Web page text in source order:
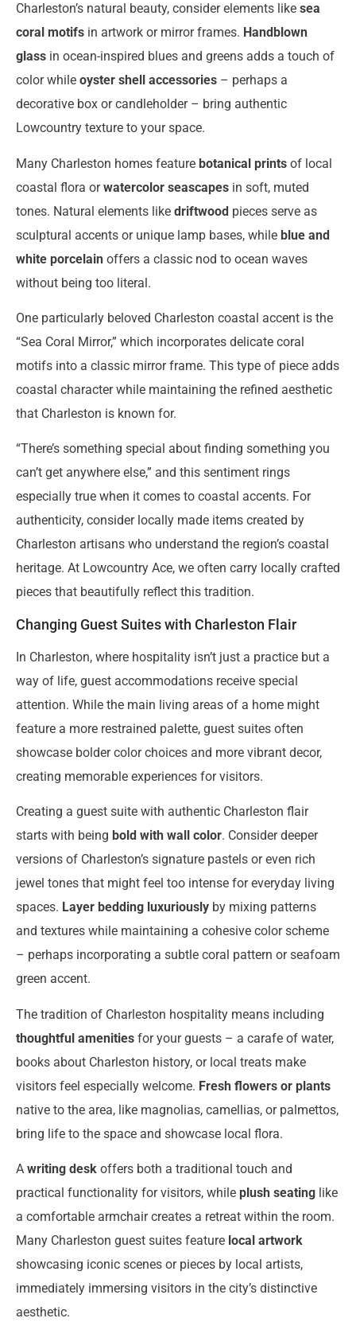
Charleston’s natural beauty, consider elements like sea
coral motifs in artwork or mirror frames. Handblown
glass in ocean-inspired blues and greens adds a touch of
color while oyster shell accessories – perhaps a
decorative box or candleholder – bring authentic
Lowcountry texture to your space.
Many Charleston homes feature botanical prints of local
coastal flora orwatercolor seascapes in soft, muted
tones. Natural elements like driftwood pieces serve as
sculptural accents or unique lamp bases, while blue and
white porcelain offers a classic nod to ocean waves
without being too literal.
One particularly beloved Charleston coastal accent is the
“Sea Coral Mirror,” which incorporates delicate coral
motifs into a classic mirror frame. This type of piece adds
coastal character while maintaining the refined aesthetic
that Charleston is known for.
“There’s something special about finding something you
can’t get anywhere else,” and this sentiment rings
especially true when it comes to coastal accents. For
authenticity, consider locally made items created by
Charleston artisans who understand the region’s coastal
heritage. At Lowcountry Ace, we often carry locally crafted
pieces that beautifully reflect this tradition.
Changing Guest Suites with Charleston Flair
In Charleston, where hospitality isn’t just a practice but a
way of life, guest accommodations receive special
attention. While the main living areas of a home might
feature a more restrained palette, guest suites often
showcase bolder color choices and more vibrant decor,
creating memorable experiences for visitors.
Creating a guest suite with authentic Charleston flair
starts with being bold with wall color. Consider deeper
versions of Charleston’s signature pastels or even rich
jewel tones that might feel too intense for everyday living
spaces. Layer bedding luxuriously by mixing patterns
and textures while maintaining a cohesive color scheme
– perhaps incorporating a subtle coral pattern or seafoam
green accent.
The tradition of Charleston hospitality means including
thoughtful amenities for your guests – a carafe of water,
books about Charleston history, or local treats make
visitors feel especially welcome. Fresh flowers or plants
native to the area, like magnolias, camellias, or palmettos,
bring life to the space and showcase local flora.
A writing desk offers both a traditional touch and
practical functionality for visitors, while plush seating like
a comfortable armchair creates a retreat within the room.
Many Charleston guest suites feature local artwork
showcasing iconic scenes or pieces by local artists,
immediately immersing visitors in the city’s distinctive
aesthetic.